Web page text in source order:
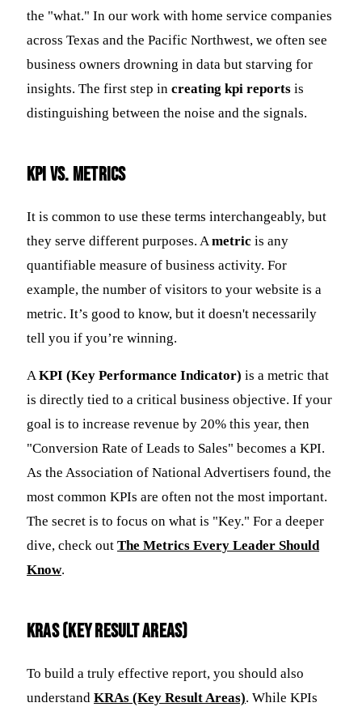
the "what." In our work with home service companies
across Texas and the Pacific Northwest, we often see
business owners drowning in data but starving for
insights. The first step in creating kpi reports is
distinguishing between the noise and the signals.
KPI vs. Metrics
It is common to use these terms interchangeably, but
they serve different purposes. A metric is any
quantifiable measure of business activity. For
example, the number of visitors to your website is a
metric. It’s good to know, but it doesn't necessarily
tell you if you’re winning.
AKPI (Key Performance Indicator) is a metric that
is directly tied to a critical business objective. If your
goal is to increase revenue by 20% this year, then
"Conversion Rate of Leads to Sales" becomes a KPI.
As the Association of National Advertisers found, the
most common KPIs are often not the most important.
The secret is to focus on what is "Key." For a deeper
dive, check out The Metrics Every Leader Should
Know.
KRAs (Key Result Areas)
To build a truly effective report, you should also
understand KRAs (Key Result Areas). While KPIs